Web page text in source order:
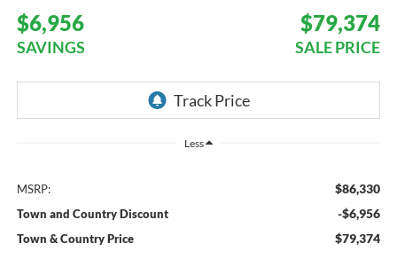
$6,956
SAVINGS
$79,374
SALE PRICE
Less
MSRP: $86,330
Town and Country Discount -$6,956
Town & Country Price $79,374